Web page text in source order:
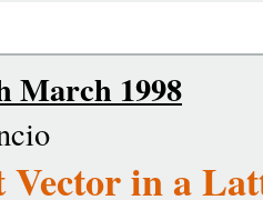
March 1998
Vector in a